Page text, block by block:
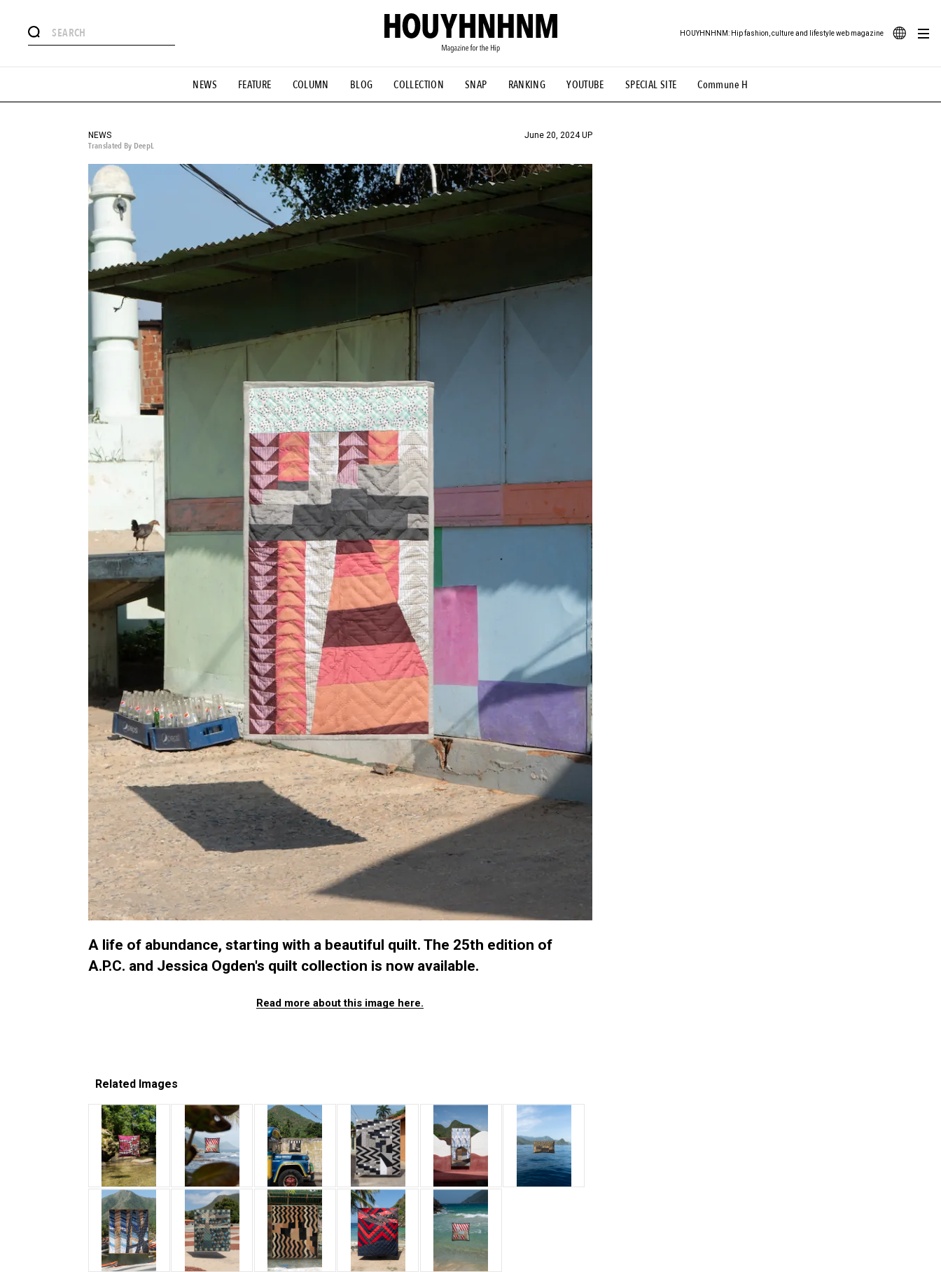
NEWS FEATURE COLUMN BLOG COLLECTION SNAP RANKING YOUTUBE SPECIAL SITE Commune H
HOUYHNHNM: Hip fashion, culture and lifestyle web magazine
# Aspiring Masterpieces #ESSENTIAL DESIGNS # Vintage Summit #NEW VINTAGE # Minor Good Illustration # Back Alley Teen.
#MONTHLY JOURNAL #GH Why it's a great product # HOUYHNHNM's YouTube #Commune H #FOCUS IT #AH.H # TOTOKEN #FASHION #MUSIC #MOVIE
#SNEAKER
NEWS
Translated By DeepL
June 20, 2024 UP
A life of abundance, starting with a beautiful quilt. The 25th edition of
A.P.C. and Jessica Ogden's quilt collection is now available.
Read more about this image here.
Related Images